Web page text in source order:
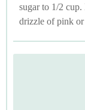
sugar to 1/2
drizzle of pink